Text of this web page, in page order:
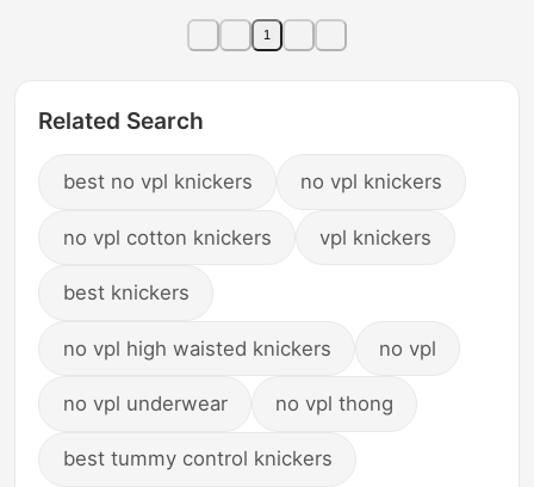
1
Related Search
best no vpl knickers no vpl knickers
no vpl cotton knickers vpl knickers
best knickers
no vpl high waisted knickers no vpl
no vpl underwear no vpl thong
best tummy control knickers